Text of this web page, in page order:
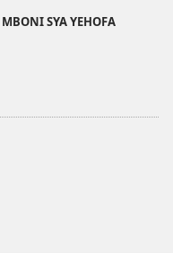
(Jelinganyesoni
mu
SYA YEHOFA